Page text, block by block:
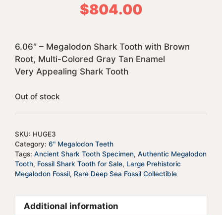
$804.00
6.06″ – Megalodon Shark Tooth with Brown
Root, Multi-Colored Gray Tan Enamel
Very Appealing Shark Tooth
Out of stock
SKU: HUGE3
Category: 6" Megalodon Teeth
Tags: Ancient Shark Tooth Specimen, Authentic Megalodon
Tooth, Fossil Shark Tooth for Sale, Large Prehistoric
Megalodon Fossil, Rare Deep Sea Fossil Collectible
Additional information